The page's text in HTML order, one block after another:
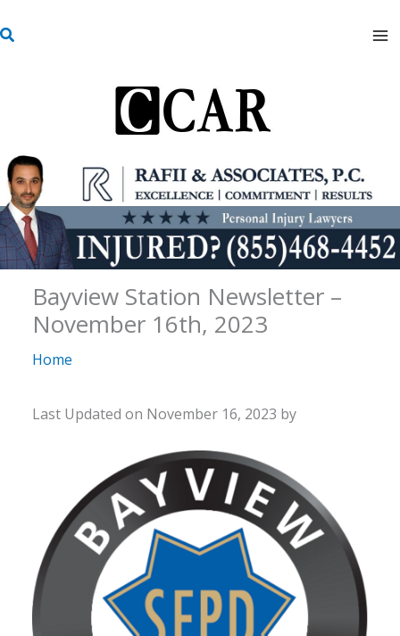
to
S
Bayview Station Newsletter –
November 16th, 2023
Home
Last Updated on November 16, 2023 by